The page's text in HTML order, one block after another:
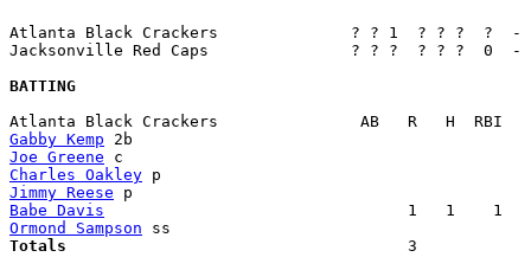
Atlanta Black Crackers              ? ? 1  ? ? ?
Jacksonville Red Caps               ? ? ?  ? ? ?
BATTING
Gabby Kemp
Joe Greene
Charles Oakley
Jimmy Reese
Babe Davis
Ormond Sampson
Totals
3